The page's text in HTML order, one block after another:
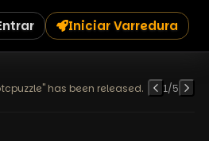
Iniciar Varredura
has been released. 1/5